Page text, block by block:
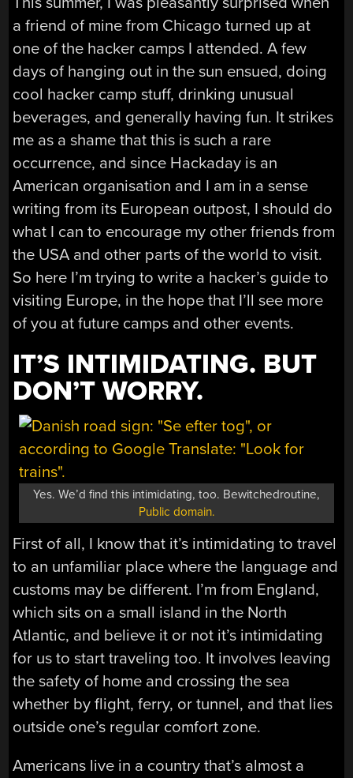
a friend of mine from Chicago turned up at
one of the hacker camps I attended. A few
days of hanging out in the sun ensued, doing
cool hacker camp stuff, drinking unusual
beverages, and generally having fun. It strikes
me as a shame that this is such a rare
occurrence, and since Hackaday is an
American organisation and I am in a sense
writing from its European outpost, I should do
what I can to encourage my other friends from
the USA and other parts of the world to visit.
So here I’m trying to write a hacker’s guide to
visiting Europe, in the hope that I’ll see more
of you at future camps and other events.
IT’S INTIMIDATING. BUT
DON’T WORRY.
Yes. We’d find this intimidating, too. Bewitchedroutine,
Public domain.
First of all, I know that it’s intimidating to travel
to an unfamiliar place where the language and
customs may be different. I’m from England,
which sits on a small island in the North
Atlantic, and believe it or not it’s intimidating
for us to start traveling too. It involves leaving
the safety of home and crossing the sea
whether by flight, ferry, or tunnel, and that lies
outside one’s regular comfort zone.
Americans live in a country that’s almost a